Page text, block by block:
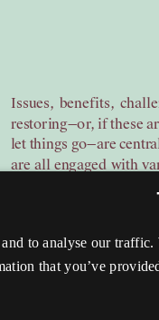
to analyse our
that you’ve